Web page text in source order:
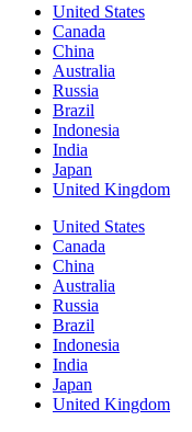
United States
Canada
China
Australia
Russia
Brazil
Indonesia
India
Japan
United Kingdom
United States
Canada
China
Australia
Russia
Brazil
Indonesia
India
Japan
United Kingdom